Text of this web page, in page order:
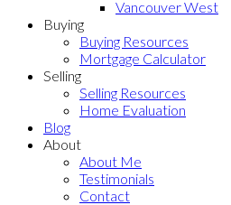
Vancouver West
Buying
Buying Resources
Mortgage Calculator
Selling
Selling Resources
Home Evaluation
Blog
About
About Me
Testimonials
Contact